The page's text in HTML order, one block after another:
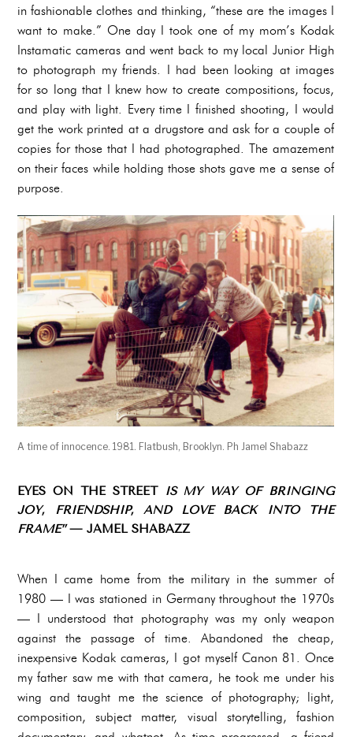
in fashionable clothes and thinking, “these are the images I
want to make.” One day I took one of my mom’s Kodak
Instamatic cameras and went back to my local Junior High
to photograph my friends. I had been looking at images
for so long that I knew how to create compositions, focus,
and play with light. Every time I finished shooting, I would
get the work printed at a drugstore and ask for a couple of
copies for those that I had photographed. The amazement
on their faces while holding those shots gave me a sense of
purpose.
A time of innocence. 1981. Flatbush, Brooklyn. Ph Jamel Shabazz
EYES ON THE STREETIS MY WAY OF BRINGING
JOY, FRIENDSHIP, AND LOVE BACK INTO THE
FRAME”— JAMEL SHABAZZ
When I came home from the military in the summer of
1980 — I was stationed in Germany throughout the 1970s
— I understood that photography was my only weapon
against the passage of time. Abandoned the cheap,
inexpensive Kodak cameras, I got myself Canon 81. Once
my father saw me with that camera, he took me under his
wing and taught me the science of photography; light,
composition, subject matter, visual storytelling, fashion